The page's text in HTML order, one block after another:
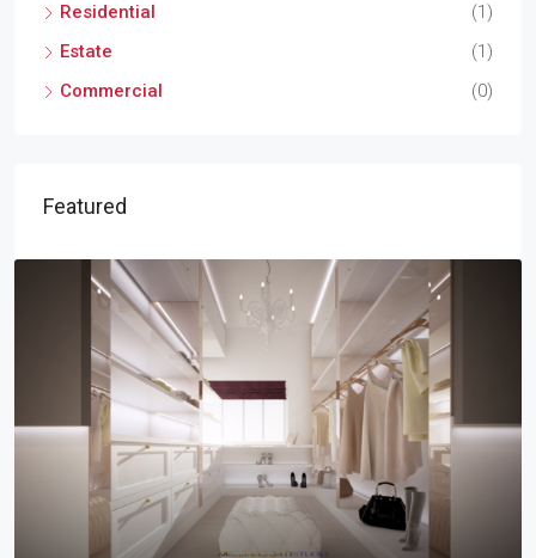
Residential
(1)
Estate
(1)
Commercial
(0)
Featured